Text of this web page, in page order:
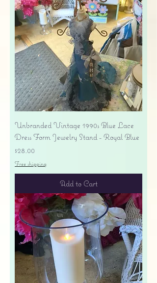
Unbranded Vintage 1990s Blue Lace
Dress Form Jewelry Stand - Royal Blue
Price
$28.00
Free shipping
Add to Cart